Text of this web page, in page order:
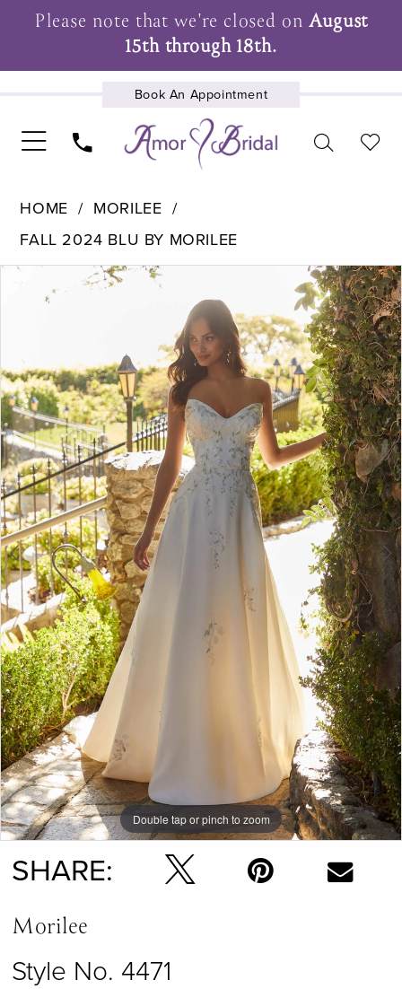
Please note that we're closed onAugust
15th through 18th.
Book An Appointment
UPCOMING EVENTS
HOME
MORILEE
FALL 2024 BLU BY MORILEE
Products
SkipPause Autoplay
Previous Slide
Next Slide
2
Double tap or pinch to zoom
Double tap or pinch to zoom
Double tap or pinch to zoom
SHARE:
Morilee
Style No. 4471